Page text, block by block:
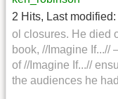
2 Hits, Last modified:
ol closures. He died
book, //Imagine
of //Imagine If...//
the audiences he